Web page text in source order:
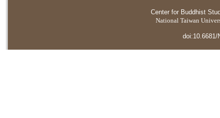
Center for Buddhist
National Taiwan
doi:10.6681/